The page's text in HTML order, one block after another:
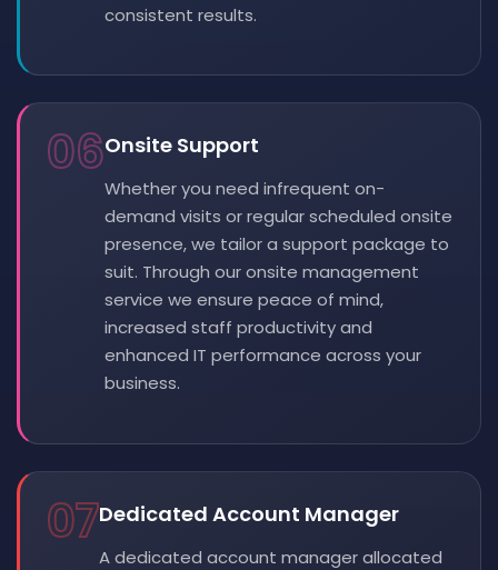
consistent results.
06Onsite Support
Whether you need infrequent on-
demand visits or regular scheduled onsite
presence, we tailor a support package to
suit. Through our onsite management
service we ensure peace of mind,
increased staff productivity and
enhanced IT performance across your
business.
07Dedicated Account Manager
A dedicated account manager allocated